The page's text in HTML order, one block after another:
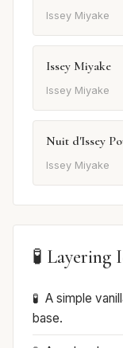
Issey Miyake
Issey Miyake
Issey Miyake
Nuit d'Issey
Issey Miyake
🧪 Layering
A simple
base.